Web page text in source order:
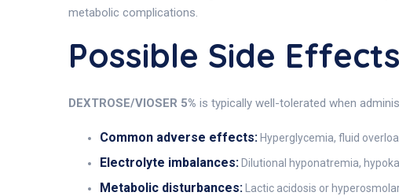
metabolic complications.
Possible Side
DEXTROSE/VIOSER 5% is typically well-tolerated when
Common adverse effects: Hyperglycemia, fluid
Electrolyte imbalances: Dilutional hyponatremia,
Metabolic disturbances: Lactic acidosis or